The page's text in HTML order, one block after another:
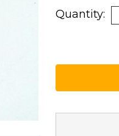
Quantity: